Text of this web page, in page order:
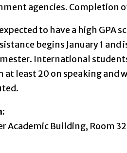
agencies. Completion
to have a high GPA
begins January 1
International
at least 20 on speaking
Academic Building, Room